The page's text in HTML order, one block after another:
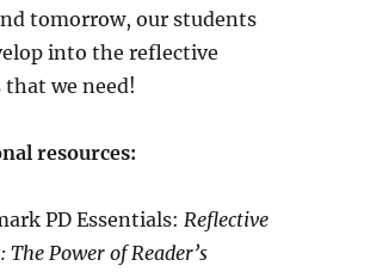
tomorrow, our students
into the reflective
that we need!
resources:
PD Essentials: Reflective
The Power of Reader’s